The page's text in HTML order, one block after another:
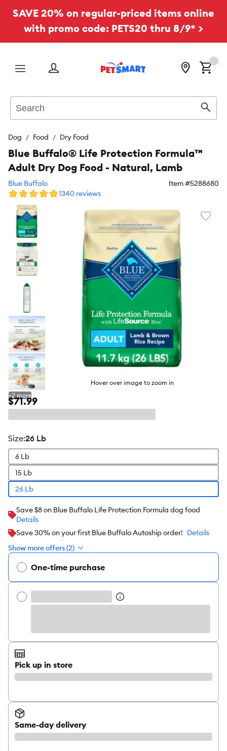
SAVE 20% on regular-priced items online
with promo code: PETS20 thru 8/9* >
Menu
Dog Food Dry Food
Hover over image to zoom in
+2 more
Blue Buffalo® Life Protection Formula™
Adult Dry Dog Food - Natural, Lamb
Blue Buffalo Item #5288680
1340 reviews
$71.99
size:26 Lb
6 Lb
15 Lb
26 Lb
Save $8 on Blue Buffalo Life Protection Formula dog food
Details
Save 30% on your first Blue Buffalo Autoship order! Details
Show more offers (2)
One-time purchase
Pick up in store
Same-day delivery